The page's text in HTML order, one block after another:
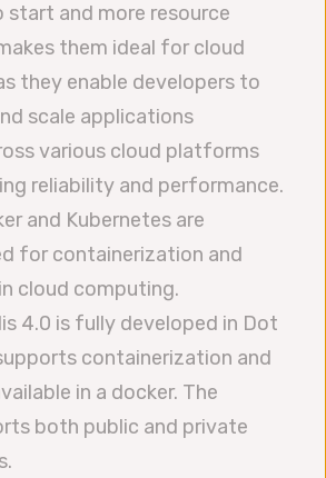
and more resource
them ideal for cloud
they enable developers to
scale applications
various cloud platforms
reliability and performance.
and Kubernetes are
for containerization and
cloud computing.
4.0 is fully developed in Dot
containerization and
in a docker. The
both public and private